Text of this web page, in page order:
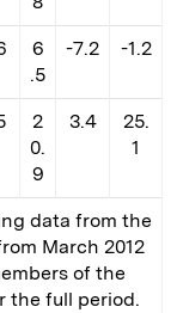
6
.5
-7.2 -1.2
2
0.
9
3.4
25.
1
data from the
March 2012
of the
the full period.